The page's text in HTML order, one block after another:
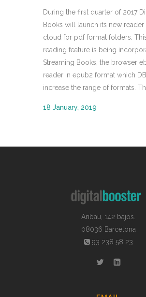
During the first quarter of 2017
Books will launch its new reader
cloud for pdf format folders.
reading feature is being
Streaming Books, the browser
reader in epub2 format which
increase the range of formats.
18 January, 2019
Aribau, 142 bajos.
08036 Barcelona
93 238 58 23